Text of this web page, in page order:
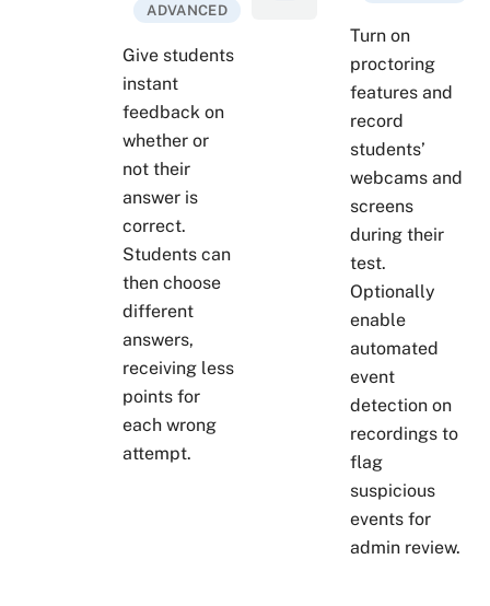
ADVANCED
Give students
instant
feedback on
whether or
not their
answer is
correct.
Students can
then choose
different
answers,
receiving less
points for
each wrong
attempt.
Turn on
proctoring
features and
record
students’
webcams and
screens
during their
test.
Optionally
enable
automated
event
detection on
recordings to
flag
suspicious
events for
admin review.